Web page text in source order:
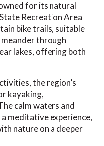
for its natural
Recreation Area
bike trails, suitable
through
lakes, offering both
the region’s
kayaking,
calm waters and
meditative experience,
nature on a deeper